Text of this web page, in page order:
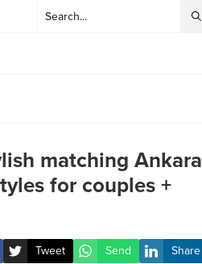
matching Ankara
for couples +
Tweet Send Share